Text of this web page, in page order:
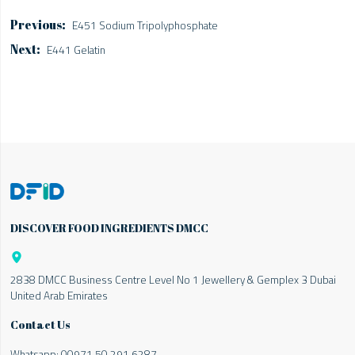
E451 Sodium Tripolyphosphate
E441 Gelatin
DISCOVER FOOD INGREDIENTS DMCC

2838 DMCC Business Centre Level No 1 Jewellery & Gemplex 3 Dubai
United Arab Emirates
Contact Us